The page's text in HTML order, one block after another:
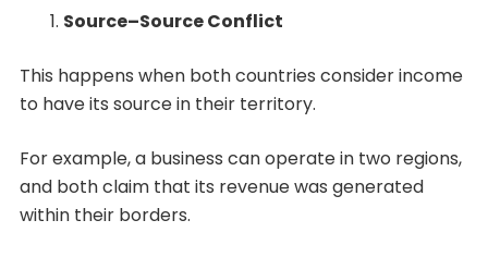
Source–Source Conflict
This happens when both countries consider income
to have its source in their territory.
For example, a business can operate in two regions,
and both claim that its revenue was generated
within their borders.